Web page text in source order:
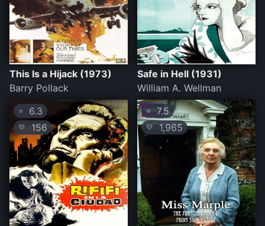
This Is a Hijack (1973)
Barry Pollack
Safe in Hell (1931)
William A. Wellman
⭐ 6.3
💛 156
⭐ 7.5
💛 1,965